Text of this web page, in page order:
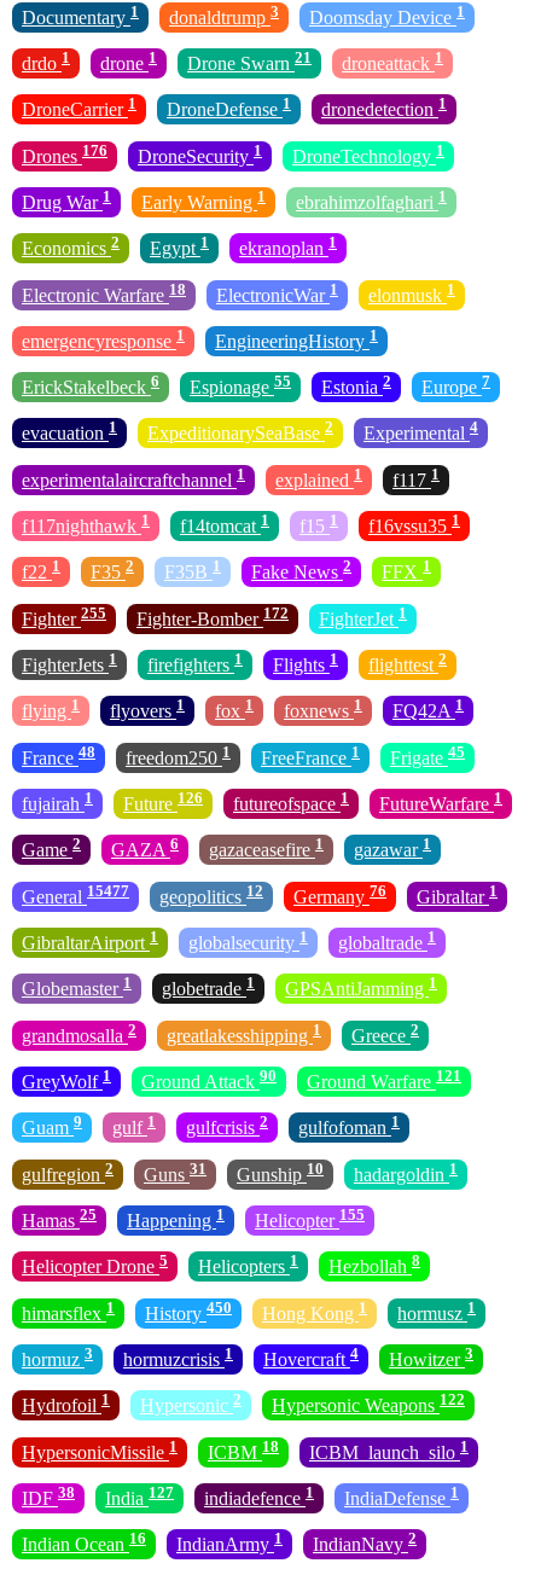
Documentary 1 donaldtrump 3 Doomsday Device 1
drdo 1 drone 1 Drone Swarn 21 droneattack 1
DroneCarrier 1 DroneDefense 1 dronedetection 1
Drones 176 DroneSecurity 1 DroneTechnology 1
Drug War 1 Early Warning 1 ebrahimzolfaghari 1
Economics 2 Egypt 1 ekranoplan 1
Electronic Warfare 18 ElectronicWar 1 elonmusk 1
emergencyresponse 1 EngineeringHistory 1
ErickStakelbeck 6 Espionage 55 Estonia 2 Europe 7
evacuation 1 ExpeditionarySeaBase 2 Experimental 4
experimentalaircraftchannel 1 explained 1 f117 1
f117nighthawk 1 f14tomcat 1 f15 1 f16vssu35 1
f22 1 F35 2 F35B 1 Fake News 2 FFX 1
Fighter 255 Fighter-Bomber 172 FighterJet 1
FighterJets 1 firefighters 1 Flights 1 flighttest 2
flying 1 flyovers 1 fox 1 foxnews 1 FQ42A 1
France 48 freedom250 1 FreeFrance 1 Frigate 45
fujairah 1 Future 126 futureofspace 1 FutureWarfare 1
Game 2 GAZA 6 gazaceasefire 1 gazawar 1
General 15477 geopolitics 12 Germany 76 Gibraltar 1
GibraltarAirport 1 globalsecurity 1 globaltrade 1
Globemaster 1 globetrade 1 GPSAntiJamming 1
grandmosalla 2 greatlakesshipping 1 Greece 2
GreyWolf 1 Ground Attack 90 Ground Warfare 121
Guam 9 gulf 1 gulfcrisis 2 gulfofoman 1
gulfregion 2 Guns 31 Gunship 10 hadargoldin 1
Hamas 25 Happening 1 Helicopter 155
Helicopter Drone 5 Helicopters 1 Hezbollah 8
himarsflex 1 History 450 Hong Kong 1 hormusz 1
hormuz 3 hormuzcrisis 1 Hovercraft 4 Howitzer 3
Hydrofoil 1 Hypersonic 2 Hypersonic Weapons 122
HypersonicMissile 1 ICBM 18 ICBM_launch_silo 1
IDF 38 India 127 indiadefence 1 IndiaDefense 1
Indian Ocean 16 IndianArmy 1 IndianNavy 2